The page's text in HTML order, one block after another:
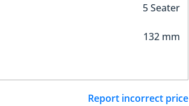
5 Seater
132 mm
Report incorrect price